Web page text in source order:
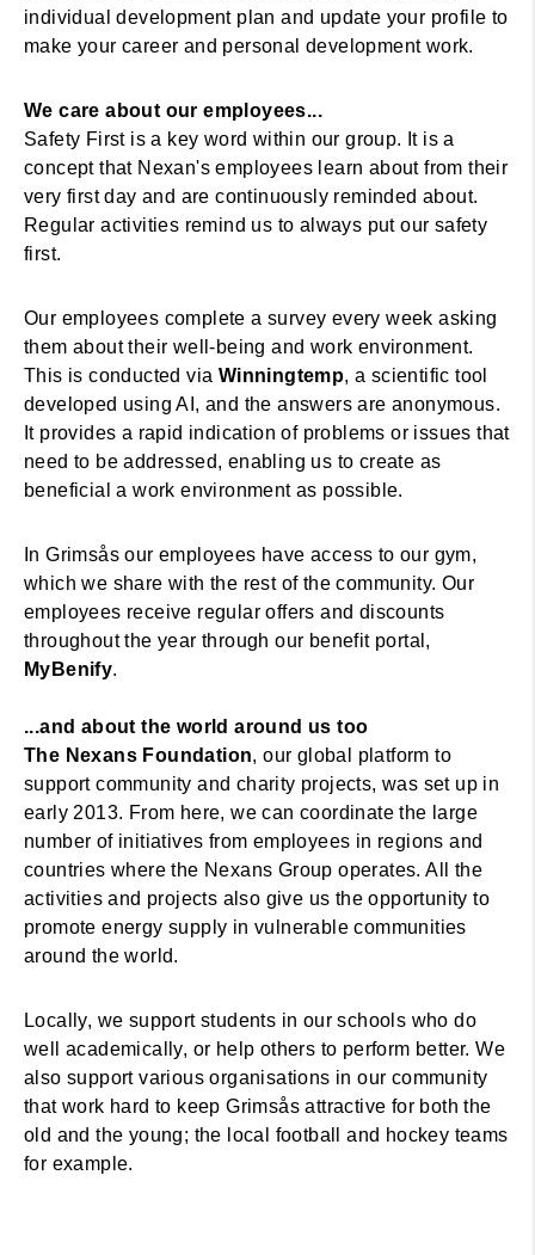
individual development plan and update your profile to
make your career and personal development work.
We care about our employees...
Safety First is a key word within our group. It is a
concept that Nexan's employees learn about from their
very first day and are continuously reminded about.
Regular activities remind us to always put our safety
first.
Our employees complete a survey every week asking
them about their well-being and work environment.
This is conducted via Winningtemp, a scientific tool
developed using AI, and the answers are anonymous.
It provides a rapid indication of problems or issues that
need to be addressed, enabling us to create as
beneficial a work environment as possible.
In Grimsås our employees have access to our gym,
which we share with the rest of the community. Our
employees receive regular offers and discounts
throughout the year through our benefit portal,
MyBenify.
...and about the world around us too
The Nexans Foundation, our global platform to
support community and charity projects, was set up in
early 2013. From here, we can coordinate the large
number of initiatives from employees in regions and
countries where the Nexans Group operates. All the
activities and projects also give us the opportunity to
promote energy supply in vulnerable communities
around the world.
Locally, we support students in our schools who do
well academically, or help others to perform better. We
also support various organisations in our community
that work hard to keep Grimsås attractive for both the
old and the young; the local football and hockey teams
for example.